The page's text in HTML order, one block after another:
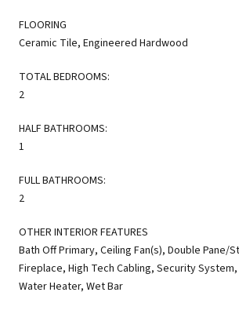
FLOORING
Ceramic Tile, Engineered Hardwood
TOTAL BEDROOMS:
2
HALF BATHROOMS:
1
FULL BATHROOMS:
2
OTHER INTERIOR FEATURES
Bath Off Primary, Ceiling Fan(s), Double Pane/
Fireplace, High Tech Cabling, Security System,
Water Heater, Wet Bar